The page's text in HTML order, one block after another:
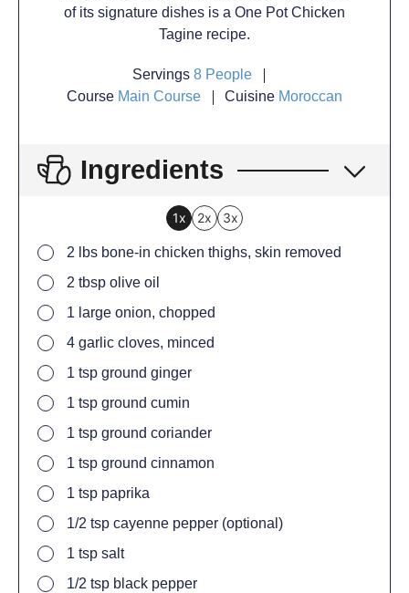
of its signature dishes is a One Pot Chicken
Tagine recipe.
Servings8 People
Course Main Course Cuisine Moroccan
Ingredients
1x 2x 3x
2
lbs bone-in chicken thighs, skin removed
2 tbsp olive oil
1 large onion, chopped
4 garlic cloves, minced
1 tsp ground ginger
1 tsp ground cumin
1 tsp ground coriander
1 tsp ground cinnamon
1 tsp paprika
1/2 tsp cayenne pepper (optional)
1 tsp salt
1/2 tsp black pepper